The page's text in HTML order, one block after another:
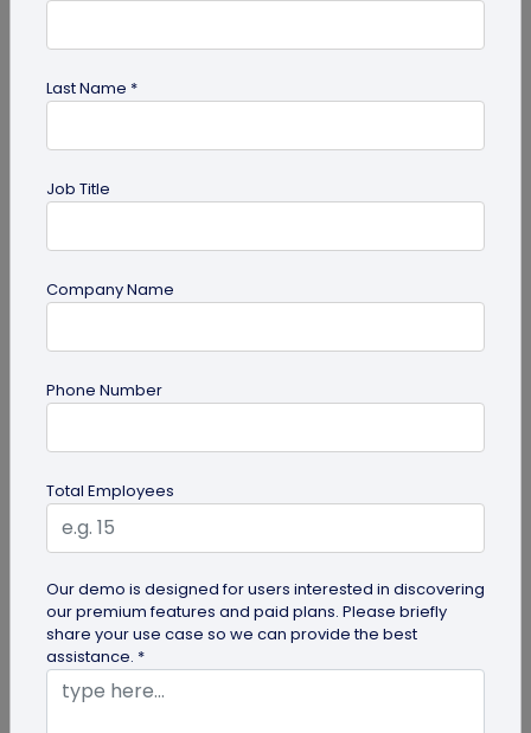
How QR Codes on Shipping Labels Improve
Supply Chain Efficiency?
Discover how QR codes on shipping labels are
making global logistics operations more efficient
by enabling real-time...
Last Name *
Job Title
Company Name
Phone Number
Total Employees
Our demo is designed for users interested in discovering
our premium features and paid plans. Please briefly
share your use case so we can provide the best
assistance. *